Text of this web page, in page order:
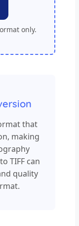
only.
that
making
TIFF can
quality